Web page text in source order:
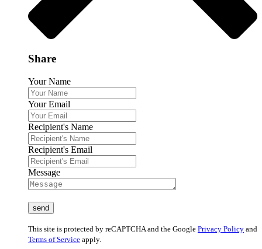
Share
Your Name
Your Email
Recipient's Name
Recipient's Email
Message
This site is protected by reCAPTCHA and the Google Privacy Policy and
Terms of Service apply.